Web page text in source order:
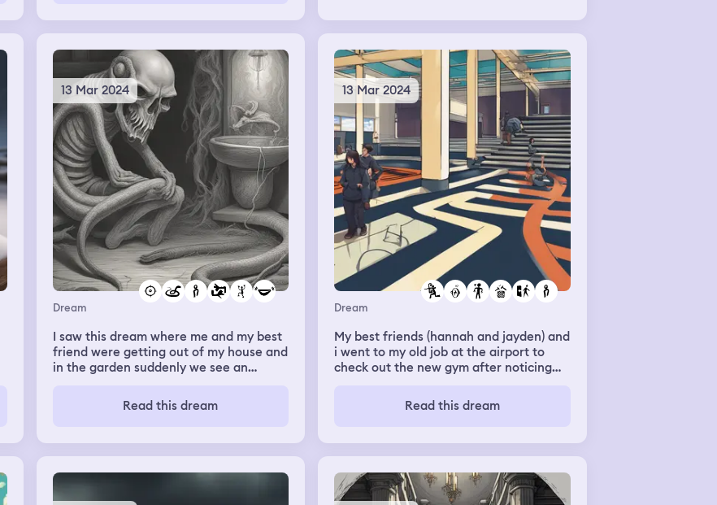
black with red, and blue Michael Jordan
sock on my left foot, and Jesse was like
“man he just put your sock on. Then I
woke up. In the dream there were socks
everywhere.
13 Mar 2024
Dream
I saw this dream where me and my best
friend were getting out of my house and
in the garden suddenly we see an
almost all of his bogy was cut off. It was
just his head and a small part of its body
friends hands me a big gun and i shoot
the snake 4 or 5 times (once in the eye)
and he seemed completely fine. Then
my friend approaches the snake to talk
Read this dream
13 Mar 2024
Dream
My best friends (hannah and jayden) and
i went to my old job at the airport to
check out the new gym after noticing
check. We ended up walking out while
walking out. We noticed the vending
some snacks. Jayden grabbed a granola
bar while I grabbed these chocolate
covered croissants in a bag while
heading to the car, I noticed my
Read this dream